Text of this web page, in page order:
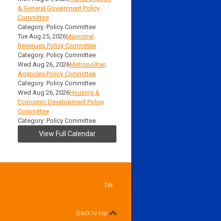
& General Government Policy
Committee
Category: Policy Committee
Tue Aug 25, 2026Municipal
Revenues Policy Committee
Category: Policy Committee
Wed Aug 26, 2026Metropolitan
Agencies Policy Committee
Category: Policy Committee
Wed Aug 26, 2026Housing &
Economic Development Policy
Committee
Category: Policy Committee
View Full Calendar
twitter
Back to top